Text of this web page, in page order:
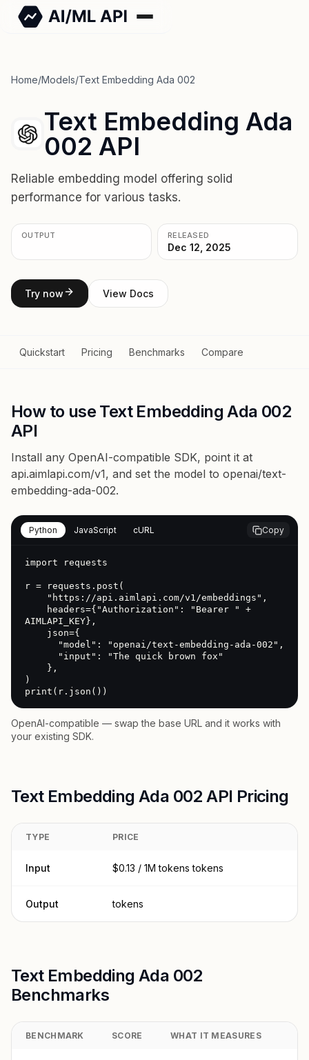
Home/Models/Text Embedding Ada 002
Text Embedding Ada
002 API
Reliable embedding model offering solid
performance for various tasks.
OUTPUT RELEASED
Dec 12, 2025
Try now View Docs
Quickstart Pricing Benchmarks Compare
How to use Text Embedding Ada 002
API
Install any OpenAI-compatible SDK, point it at
api.aimlapi.com/v1, and set the model to openai/text-
embedding-ada-002.
Python JavaScript cURL Copy
import requests
r = requests.post(
AIMLAPI_KEY},
)
print(r.json())
OpenAI-compatible — swap the base URL and it works with
your existing SDK.
Text Embedding Ada 002 API Pricing
TYPE PRICE
Input $0.13 / 1M tokens tokens
Output tokens
Text Embedding Ada 002
Benchmarks
BENCHMARK SCORE WHAT IT MEASURES